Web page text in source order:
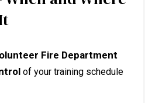
Fire Department
of your training schedule